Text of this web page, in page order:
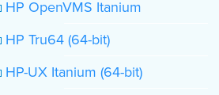
HP OpenVMS Itanium
HP Tru64 (64-bit)
HP-UX Itanium (64-bit)